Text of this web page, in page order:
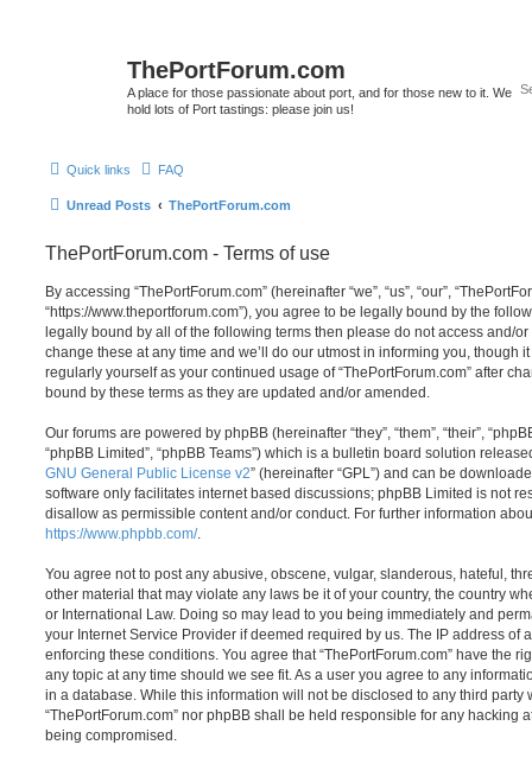
ThePortForum.com
A place for those passionate about port, and for those new to it. We
hold lots of Port tastings: please join us!
Quick links FAQ
Unread Posts ThePortForum.com
ThePortForum.com - Terms of use
By accessing “ThePortForum.com” (hereinafter “we”, “us”, “our”,
“https://www.theportforum.com”), you agree to be legally bound by the
legally bound by all of the following terms then please do not access and/or
change these at any time and we’ll do our utmost in informing you, though
regularly yourself as your continued usage of “ThePortForum.com” after
bound by these terms as they are updated and/or amended.
Our forums are powered by phpBB (hereinafter “they”, “them”, “their”,
“phpBB Limited”, “phpBB Teams”) which is a bulletin board solution
GNU General Public License v2” (hereinafter “GPL”) and can be
software only facilitates internet based discussions; phpBB Limited is not
disallow as permissible content and/or conduct. For further information
https://www.phpbb.com/.
You agree not to post any abusive, obscene, vulgar, slanderous, hateful,
other material that may violate any laws be it of your country, the country
or International Law. Doing so may lead to you being immediately and
your Internet Service Provider if deemed required by us. The IP address of
enforcing these conditions. You agree that “ThePortForum.com” have the
any topic at any time should we see fit. As a user you agree to any
in a database. While this information will not be disclosed to any third party
“ThePortForum.com” nor phpBB shall be held responsible for any hacking
being compromised.